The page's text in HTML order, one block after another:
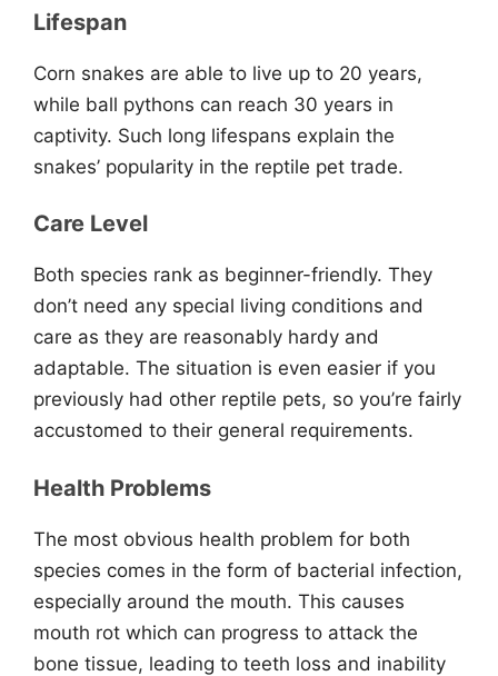
Lifespan
Corn snakes are able to live up to 20 years,
while ball pythons can reach 30 years in
captivity. Such long lifespans explain the
snakes’ popularity in the reptile pet trade.
Care Level
Both species rank as beginner-friendly. They
don’t need any special living conditions and
care as they are reasonably hardy and
adaptable. The situation is even easier if you
previously had other reptile pets, so you’re fairly
accustomed to their general requirements.
Health Problems
The most obvious health problem for both
species comes in the form of bacterial infection,
especially around the mouth. This causes
mouth rot which can progress to attack the
bone tissue, leading to teeth loss and inability